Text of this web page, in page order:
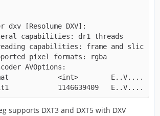
1146639409
supports DXT3 and DXT5 with DXV